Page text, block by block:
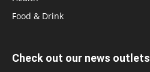
Food & Drink
Check out our news outlets